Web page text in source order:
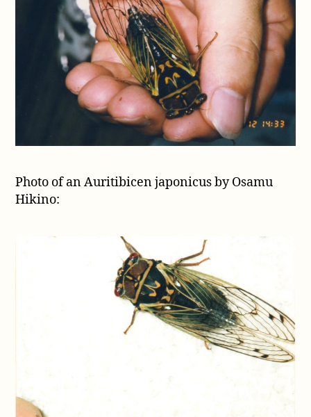
Photo of an Auritibicen japonicus by Osamu
Hikino: